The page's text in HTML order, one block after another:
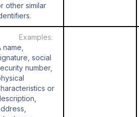
other similar
name,
social
number,
or